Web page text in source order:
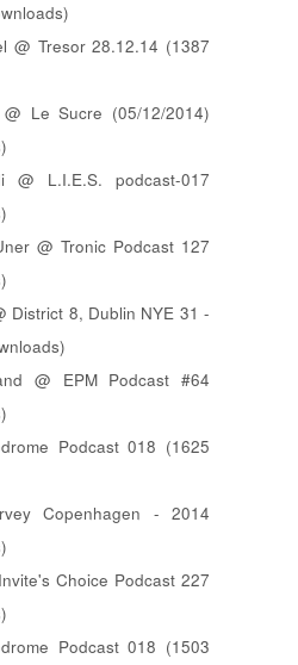
@ Tresor 28.12.14 (1387
Le Sucre (05/12/2014)
@ L.I.E.S. podcast-017
@ Tronic Podcast 127
District 8, Dublin NYE 31 -
@ EPM Podcast #64
Podcast 018 (1625
Copenhagen - 2014
Choice Podcast 227
Podcast 018 (1503